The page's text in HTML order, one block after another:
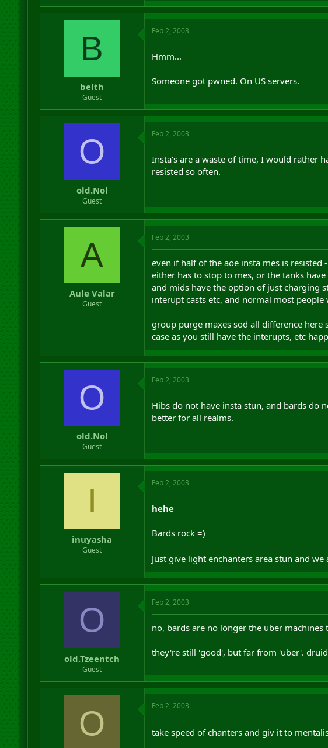
B
belth
Guest
Feb 2, 2003
Hmm...
Someone got pwned. On US servers.
O
old.Nol
Guest
Feb 2, 2003
Insta's are a waste of time, I would rather
resisted so often.
A
Aule Valar
Guest
Feb 2, 2003
even if half of the aoe insta mes is
either has to stop to mes, or the tanks
and mids have the option of just charging
interupt casts etc, and normal most
group purge maxes sod all difference
case as you still have the interupts, etc
O
old.Nol
Guest
Feb 2, 2003
Hibs do not have insta stun, and bards do
better for all realms.
I
inuyasha
Guest
Feb 2, 2003
hehe
Bards rock =)
Just give light enchanters area stun and
O
old.Tzeentch
Guest
Feb 2, 2003
no, bards are no longer the uber
they're still 'good', but far from 'uber'.
O Feb 2, 2003
take speed of chanters and giv it to